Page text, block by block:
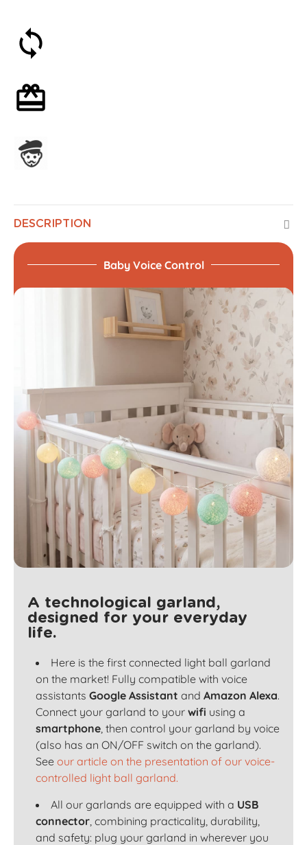
DESCRIPTION
Baby Voice Control
A technological garland,
designed for your everyday
life.
Here is the first connected light ball garland
on the market! Fully compatible with voice
assistants Google Assistant and Amazon Alexa.
Connect your garland to your wifi using a
smartphone , then control your garland by voice
(also has an ON/OFF switch on the garland).
See our article on the presentation of our voice-
controlled light ball garland.
All our garlands are equipped with a USB
connector , combining practicality, durability,
and safety: plug your garland in wherever you